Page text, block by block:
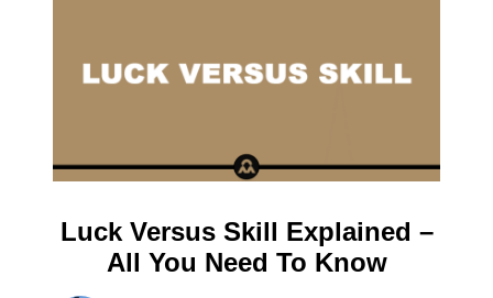
Luck Versus Skill Explained –
All You Need To Know